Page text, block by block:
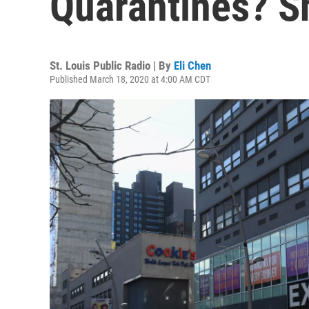
St. Louis Public Radio | By Eli Chen
Published March 18, 2020 at 4:00 AM CDT